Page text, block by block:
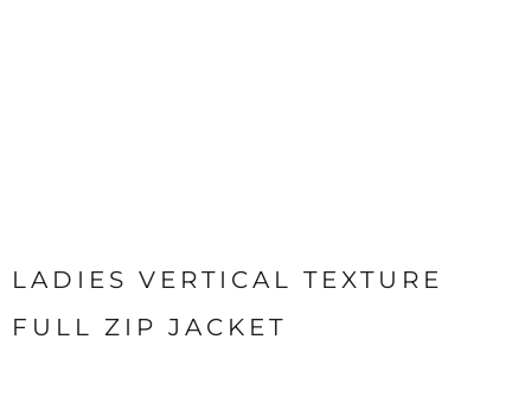
LADIES VERTICAL TEXTURE
FULL ZIP JACKET